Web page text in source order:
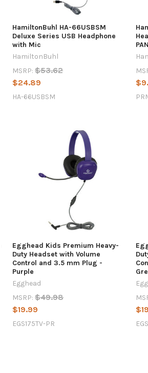
HamiltonBuhl HA-66USBSM
Deluxe Series USB Headphone
with Mic
HamiltonBuhl
MSRP: $53.62
$24.89
HA-66USBSM
Egghead Kids Premium Heavy-
Duty Headset with Volume
Control and 3.5 mm Plug -
Purple
Egghead
MSRP: $49.98
$19.99
EGS175TV-PR